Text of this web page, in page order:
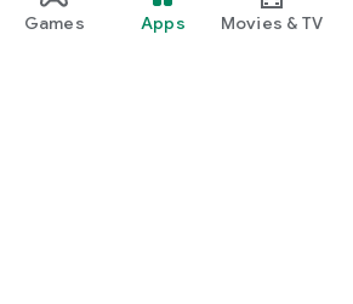
Games Apps Movies & TV